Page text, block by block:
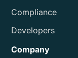
Compliance
Developers
Company